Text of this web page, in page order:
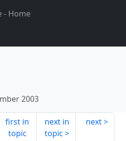
- Home
2003
first in
topic
next in
topic
next